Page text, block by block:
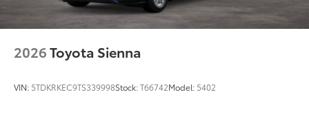
2026Toyota Sienna
VIN: 5TDKRKEC9TS339998Stock:T66742Model: 5402